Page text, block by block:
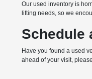
Our used inventory is
lifting needs, so we
Schedule
Have you found a used
ahead of your visit,